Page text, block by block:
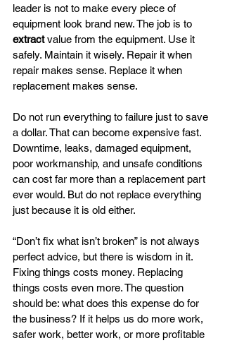
leader is not to make every piece of
equipment look brand new. The job is to
extract value from the equipment. Use it
safely. Maintain it wisely. Repair it when
repair makes sense. Replace it when
replacement makes sense.
Do not run everything to failure just to save
a dollar. That can become expensive fast.
Downtime, leaks, damaged equipment,
poor workmanship, and unsafe conditions
can cost far more than a replacement part
ever would. But do not replace everything
just because it is old either.
“Don’t fix what isn’t broken” is not always
perfect advice, but there is wisdom in it.
Fixing things costs money. Replacing
things costs even more. The question
should be: what does this expense do for
the business? If it helps us do more work,
safer work, better work, or more profitable